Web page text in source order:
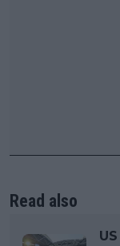
Read also